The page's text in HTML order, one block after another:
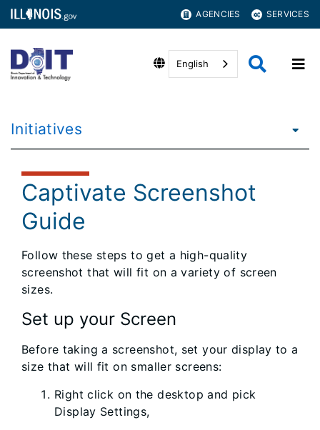
AGENCIES SERVICES
English
Initiatives
Captivate Screenshot
Guide
Follow these steps to get a high-quality
screenshot that will fit on a variety of screen
sizes.
Set up your Screen
Before taking a screenshot, set your display to a
size that will fit on smaller screens:
Right click on the desktop and pick
Display Settings,